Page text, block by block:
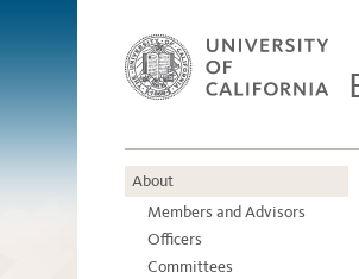
About
Members and Advisors
Officers
Committees